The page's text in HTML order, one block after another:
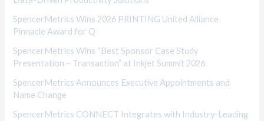
e
s
SpencerMetrics Wins 2026 PRINTING United Alliance
Pinnacle Award for Q
SpencerMetrics Wins “Best Sponsor Case Study
Presentation – Transaction” at Inkjet Summit 2026
SpencerMetrics Announces Executive Appointments and
Name Change
SpencerMetrics CONNECT Integrates with Industry-Leading